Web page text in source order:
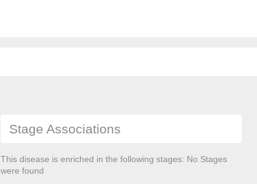
Stage Associations
This disease is enriched in the following stages: No Stages
were found